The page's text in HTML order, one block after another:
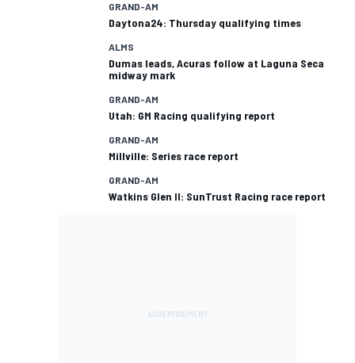
GRAND-AM
Daytona24: Thursday qualifying times
ALMS
Dumas leads, Acuras follow at Laguna Seca
midway mark
GRAND-AM
Utah: GM Racing qualifying report
GRAND-AM
Millville: Series race report
GRAND-AM
Watkins Glen II: SunTrust Racing race report